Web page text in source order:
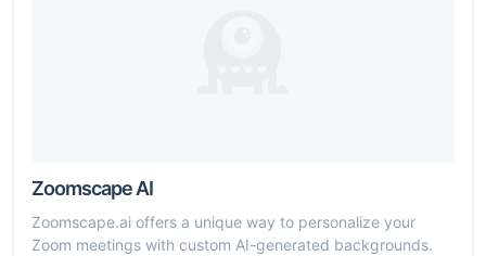
Zoomscape AI
Zoomscape.ai offers a unique way to personalize your
Zoom meetings with custom AI-generated backgrounds.